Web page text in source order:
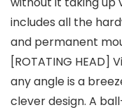
includes all the
and permanent
[ROTATING
any angle is a
clever design. A